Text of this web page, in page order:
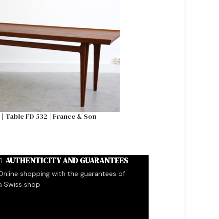
| Table FD 532 | France & Son
AUTHENTICITY AND GUARANTEES
shopping with the guarantees of
Swiss shop